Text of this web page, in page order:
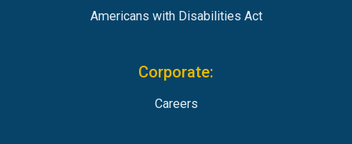
Americans with Disabilities Act
Corporate:
Careers